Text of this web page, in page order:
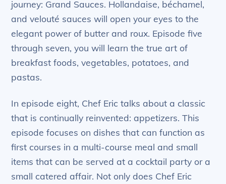
journey: Grand Sauces. Hollandaise, béchamel,
and velouté sauces will open your eyes to the
elegant power of butter and roux. Episode five
through seven, you will learn the true art of
breakfast foods, vegetables, potatoes, and
pastas.
In episode eight, Chef Eric talks about a classic
that is continually reinvented: appetizers. This
episode focuses on dishes that can function as
first courses in a multi-course meal and small
items that can be served at a cocktail party or a
small catered affair. Not only does Chef Eric